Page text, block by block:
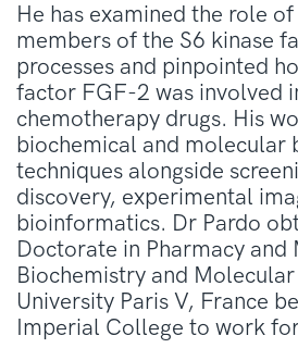
He has examined the role
members of the S6 kinase
processes and pinpointed
factor FGF-2 was involved
chemotherapy drugs. His
biochemical and molecular
techniques alongside
discovery, experimental
bioinformatics. Dr Pardo
Doctorate in Pharmacy and
Biochemistry and
University Paris V, France
Imperial College to work